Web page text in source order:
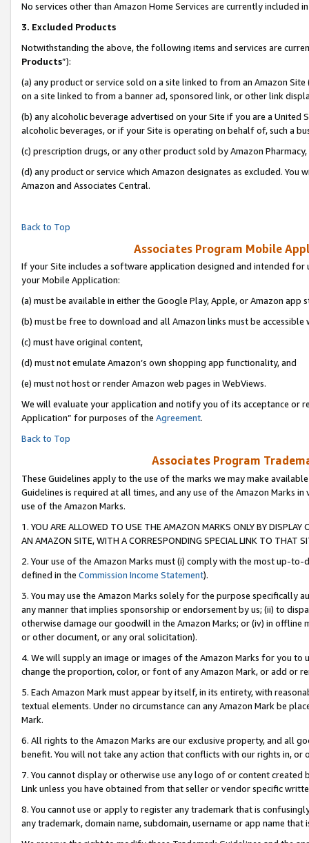
No services other than Amazon Home Services are currently included
3. Excluded Products
Notwithstanding the above, the following items and services are
Products”):
(a) any product or service sold on a site linked to from an Amazon
on a site linked to from a banner ad, sponsored link, or other link
(b) any alcoholic beverage advertised on your Site if you are a
alcoholic beverages, or if your Site is operating on behalf of, such a
(c) prescription drugs, or any other product sold by Amazon Pharmacy,
(d) any product or service which Amazon designates as excluded.
Amazon and Associates Central.
Back to Top
Associates Program Mobile
If your Site includes a software application designed and intended
your Mobile Application:
(a) must be available in either the Google Play, Apple, or Amazon app
(b) must be free to download and all Amazon links must be accessible
(c) must have original content,
(d) must not emulate Amazon’s own shopping app functionality, and
(e) must not host or render Amazon web pages in WebViews.
We will evaluate your application and notify you of its acceptance or
Application” for purposes of the Agreement.
Back to Top
Associates Program
These Guidelines apply to the use of the marks we may make
Guidelines is required at all times, and any use of the Amazon Marks
use of the Amazon Marks.
1. YOU ARE ALLOWED TO USE THE AMAZON MARKS ONLY BY
AN AMAZON SITE, WITH A CORRESPONDING SPECIAL LINK TO THAT
2. Your use of the Amazon Marks must (i) comply with the most up-
defined in the Commission Income Statement).
3. You may use the Amazon Marks solely for the purpose specifically
any manner that implies sponsorship or endorsement by us; (ii) to
otherwise damage our goodwill in the Amazon Marks; or (iv) in offline
or other document, or any oral solicitation).
4. We will supply an image or images of the Amazon Marks for you to
change the proportion, color, or font of any Amazon Mark, or add or
5. Each Amazon Mark must appear by itself, in its entirety, with
textual elements. Under no circumstance can any Amazon Mark be
Mark.
6. All rights to the Amazon Marks are our exclusive property, and all
benefit. You will not take any action that conflicts with our rights in, or
7. You cannot display or otherwise use any logo of or content
Link unless you have obtained from that seller or vendor specific
8. You cannot use or apply to register any trademark that is
any trademark, domain name, subdomain, username or app name